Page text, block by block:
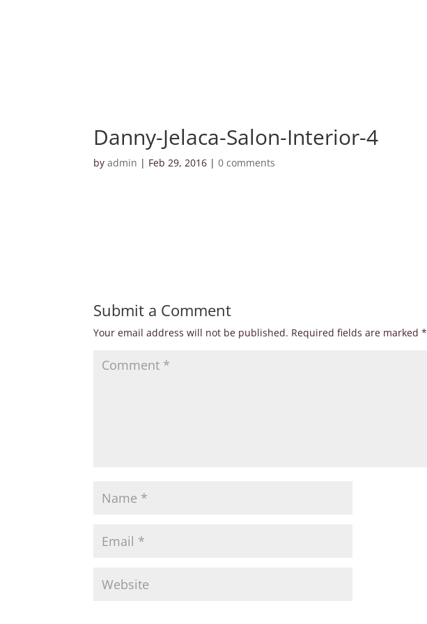
Danny-Jelaca-Salon-Interior-4
byadmin | Feb 29, 2016 |0 comments
Submit a Comment
Your email address will not be published. Required fields are marked*